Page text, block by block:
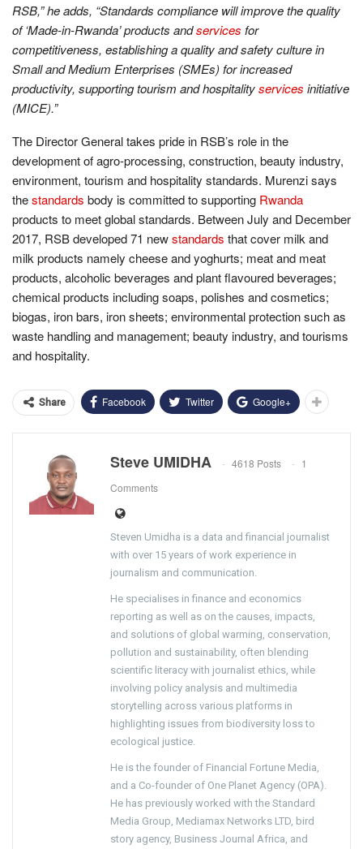
RSB,” he adds, “Standards compliance will improve the quality
of ‘Made-in-Rwanda’ products andservices for
competitiveness, establishing a quality and safety culture in
Small and Medium Enterprises (SMEs) for increased
productivity, supporting tourism and hospitalityservices initiative
(MICE).”
The Director General takes pride in RSB’s role in the
development of agro-processing, construction, beauty industry,
environment, tourism and hospitality standards. Murenzi says
thestandards body is committed to supporting Rwanda
products to meet global standards. Between July and December
2017, RSB developed 71 newstandards that cover milk and
milk products namely cheese and yoghurts; meat and meat
products, alcoholic beverages and plant flavoured beverages;
chemical products including soaps, polishes and cosmetics;
biogas, iron bars, iron sheets; environmental protection such as
waste handling and management; beauty industry, and tourisms
and hospitality.
Share Facebook Twitter Google+
Steve UMIDHA 4618 Posts
1
Comments
Steven Umidha is a data and financial journalist
with over 15 years of work experience in
journalism and communication.
He specialises in finance and economics
reporting as well as on the causes, impacts,
and solutions of global warming, conservation,
pollution and sustainability, often blending
scientific literacy with journalist ethics, while
involving policy analysis and multimedia
storytelling across various platforms in
highlighting issues from biodiversity loss to
ecological justice.
He is the founder of Financial Fortune Media,
and a Co-founder of One Planet Agency (OPA).
He has previously worked with the Standard
Media Group, Mediamax Networks LTD, bird
story agency, Business Journal Africa, and